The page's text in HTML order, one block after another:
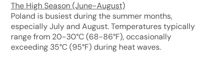
The High Season (June-August)
Poland is busiest during the summer months,
especially July and August. Temperatures typically
range from 20-30°C (68-86°F), occasionally
exceeding 35°C (95°F) during heat waves.